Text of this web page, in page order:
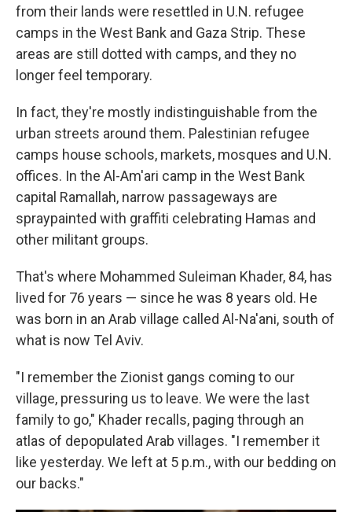
from their lands were resettled in U.N. refugee
camps in the West Bank and Gaza Strip. These
areas are still dotted with camps, and they no
longer feel temporary.
In fact, they're mostly indistinguishable from the
urban streets around them. Palestinian refugee
camps house schools, markets, mosques and U.N.
offices. In the Al-Am'ari camp in the West Bank
capital Ramallah, narrow passageways are
spraypainted with graffiti celebrating Hamas and
other militant groups.
That's where Mohammed Suleiman Khader, 84, has
lived for 76 years — since he was 8 years old. He
was born in an Arab village called Al-Na'ani, south of
what is now Tel Aviv.
"I remember the Zionist gangs coming to our
village, pressuring us to leave. We were the last
family to go," Khader recalls, paging through an
atlas of depopulated Arab villages. "I remember it
like yesterday. We left at 5 p.m., with our bedding on
our backs."